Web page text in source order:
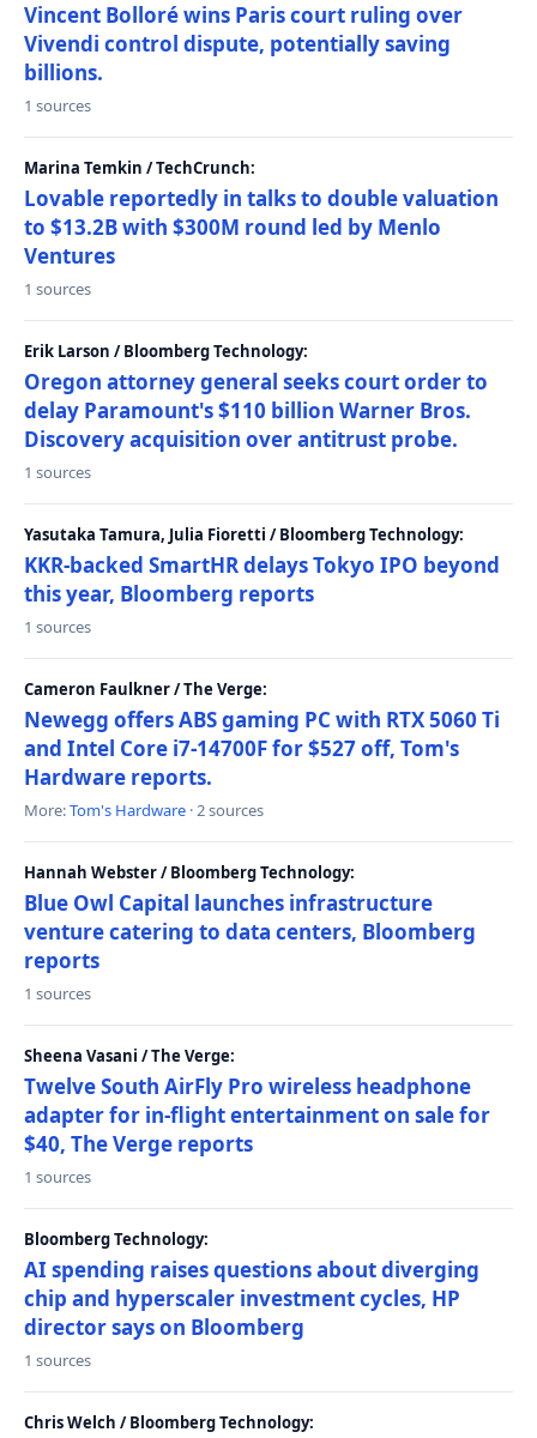
Vincent Bolloré wins Paris court ruling over
Vivendi control dispute, potentially saving
billions.
1 sources
Marina Temkin / TechCrunch:
Lovable reportedly in talks to double valuation
to $13.2B with $300M round led by Menlo
Ventures
1 sources
Erik Larson / Bloomberg Technology:
Oregon attorney general seeks court order to
delay Paramount's $110 billion Warner Bros.
Discovery acquisition over antitrust probe.
1 sources
Yasutaka Tamura, Julia Fioretti / Bloomberg Technology:
KKR-backed SmartHR delays Tokyo IPO beyond
this year, Bloomberg reports
1 sources
Cameron Faulkner / The Verge:
Newegg offers ABS gaming PC with RTX 5060 Ti
and Intel Core i7-14700F for $527 off, Tom's
Hardware reports.
More:Tom's Hardware · 2 sources
Hannah Webster / Bloomberg Technology:
Blue Owl Capital launches infrastructure
venture catering to data centers, Bloomberg
reports
1 sources
Sheena Vasani / The Verge:
Twelve South AirFly Pro wireless headphone
adapter for in-flight entertainment on sale for
$40, The Verge reports
1 sources
Bloomberg Technology:
AI spending raises questions about diverging
chip and hyperscaler investment cycles, HP
director says on Bloomberg
1 sources
Chris Welch / Bloomberg Technology: